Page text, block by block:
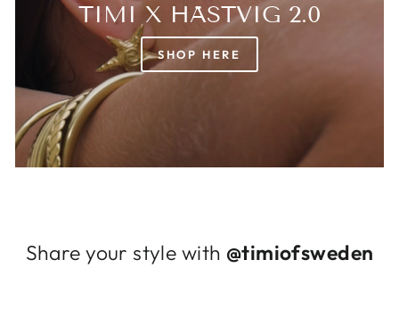
TIMI X HÄSTVIG 2.0
SHOP HERE
Share your style with @timiofsweden
Login required
Log in to your account to add products to
your wishlist and view your previously saved
items.